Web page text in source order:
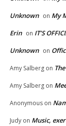
Unknown on My
Erin on IT’S
Unknown on
Amy Salberg on
Amy Salberg on
Anonymous on
Judy on Music,